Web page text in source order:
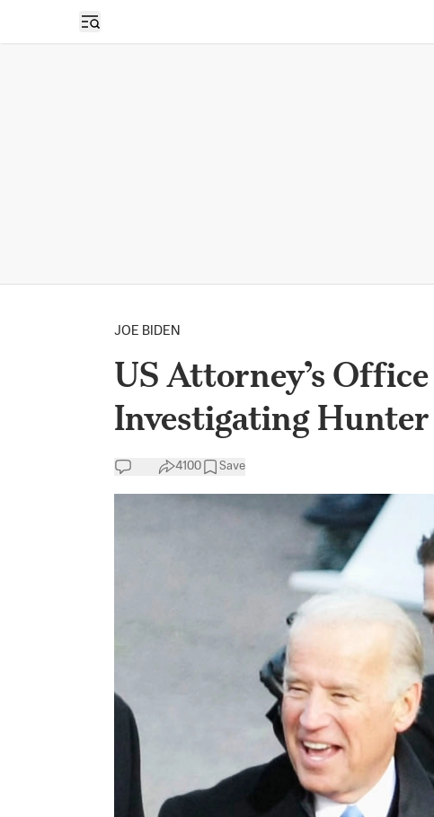
Open sidebar
JOE BIDEN
US Attorney’s
Investigating Hunter
4100 Save